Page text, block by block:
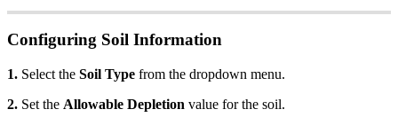
Configuring Soil Information
1. Select the Soil Type from the dropdown menu.
2. Set the Allowable Depletion value for the soil.